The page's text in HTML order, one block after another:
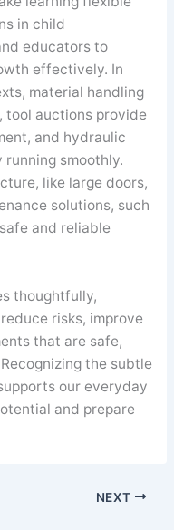
in child
educators to
effectively. In
material handling
tool auctions provide
and hydraulic
smoothly.
like large doors,
solutions, such
and reliable
thoughtfully,
risks, improve
that are safe,
the subtle
our everyday
and prepare
NEXT